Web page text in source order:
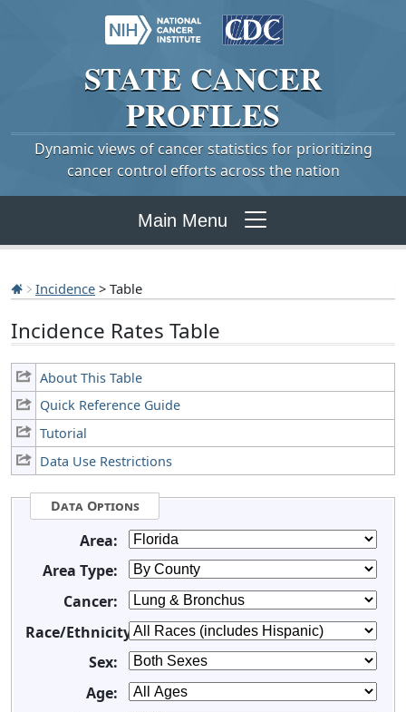
STATE CANCER
PROFILES
Dynamic views of cancer statistics for prioritizing
cancer control efforts across the nation
Main Menu
Incidence > Table
Incidence Rates Table
About This Table
Quick Reference Guide
Tutorial
Data Use Restrictions
Data Options
Area:
Area Type:
Cancer:
Race/Ethnicity:
Sex:
Age: